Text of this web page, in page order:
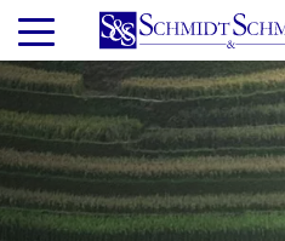
Skip
main
content